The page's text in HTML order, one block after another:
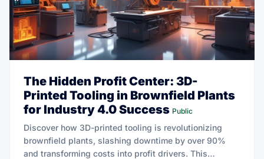
The Hidden Profit Center: 3D-
Printed Tooling in Brownfield Plants
for Industry 4.0 Success Public
Discover how 3D-printed tooling is revolutionizing
brownfield plants, slashing downtime by over 90%
and transforming costs into profit drivers. This